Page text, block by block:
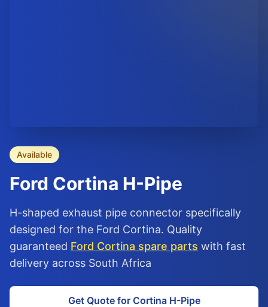
Available
Ford Cortina H-Pipe
H-shaped exhaust pipe connector specifically
designed for the Ford Cortina. Quality
guaranteed Ford Cortina spare parts with fast
delivery across South Africa
Get Quote for Cortina H-Pipe